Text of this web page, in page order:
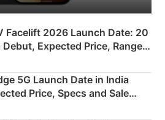
Facelift 2026 Launch Date: 20
Expected Price, Range &
5G Launch Date in India
Price, Specs and Sale